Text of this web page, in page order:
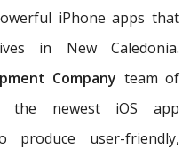
iPhone apps that
in New Caledonia.
Company team of
the newest iOS app
produce user-friendly,